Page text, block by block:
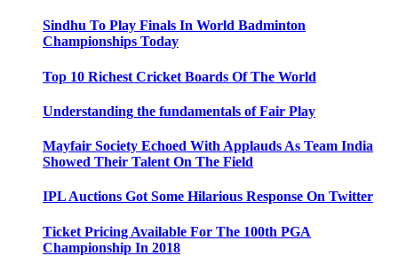
Sindhu To Play Finals In World Badminton
Championships Today
Top 10 Richest Cricket Boards Of The World
Understanding the fundamentals of Fair Play
Mayfair Society Echoed With Applauds As Team India
Showed Their Talent On The Field
IPL Auctions Got Some Hilarious Response On Twitter
Ticket Pricing Available For The 100th PGA
Championship In 2018